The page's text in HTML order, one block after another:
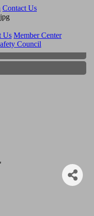
Contact Us
Us Member Center
Council